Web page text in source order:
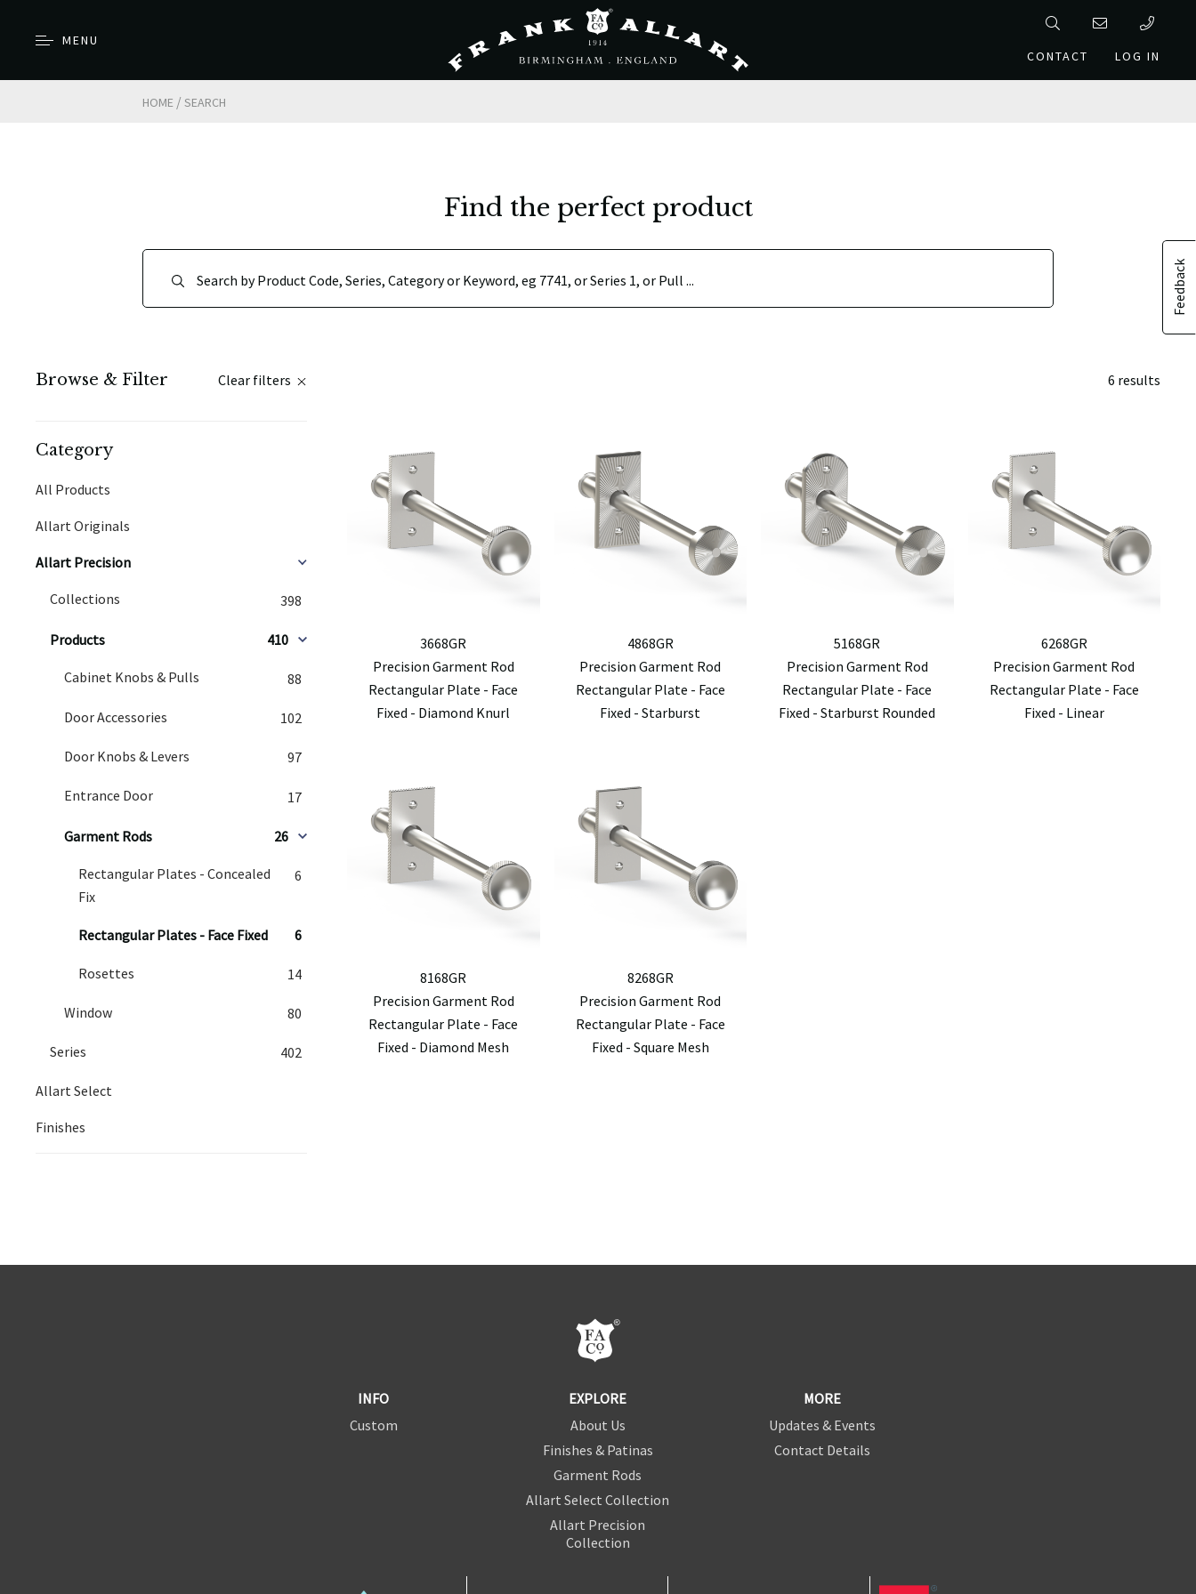
MENU
CONTACT
LOG IN
HOME / SEARCH
Feedback
Find the perfect product
Browse & Filter Clear filters
Category
All Products
Allart Originals
Allart Precision
Collections 398
Products 410
Cabinet Knobs & Pulls 88
Door Accessories 102
Door Knobs & Levers 97
Entrance Door 17
Garment Rods 26
Rectangular Plates - Concealed
Fix
6
Rectangular Plates - Face Fixed 6
Rosettes 14
Window 80
Series 402
Allart Select
Finishes
6 results
3668GR
Precision Garment Rod
Rectangular Plate - Face
Fixed - Diamond Knurl
4868GR
Precision Garment Rod
Rectangular Plate - Face
Fixed - Starburst
5168GR
Precision Garment Rod
Rectangular Plate - Face
Fixed - Starburst Rounded
6268GR
Precision Garment Rod
Rectangular Plate - Face
Fixed - Linear
8168GR
Precision Garment Rod
Rectangular Plate - Face
Fixed - Diamond Mesh
8268GR
Precision Garment Rod
Rectangular Plate - Face
Fixed - Square Mesh
INFO
Custom
EXPLORE
About Us
Finishes & Patinas
Garment Rods
Allart Select Collection
Allart Precision
Collection
MORE
Updates & Events
Contact Details